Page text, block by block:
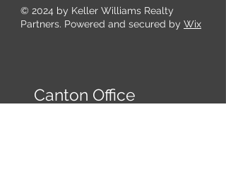
© 2024 by Keller Williams Realty
Partners. Powered and secured by Wix
Canton Office